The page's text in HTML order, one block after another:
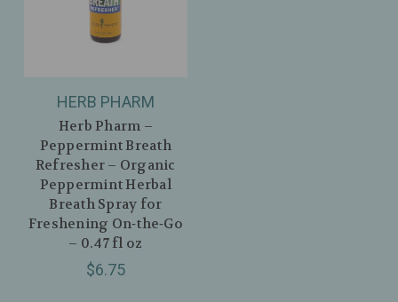
HERB PHARM
Herb Pharm –
Peppermint Breath
Refresher – Organic
Peppermint Herbal
Breath Spray for
Freshening On‑the‑Go
– 0.47 fl oz
$6.75